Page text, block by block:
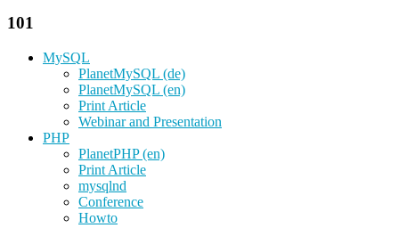
101
MySQL
PlanetMySQL (de)
PlanetMySQL (en)
Print Article
Webinar and Presentation
PHP
PlanetPHP (en)
Print Article
mysqlnd
Conference
Howto